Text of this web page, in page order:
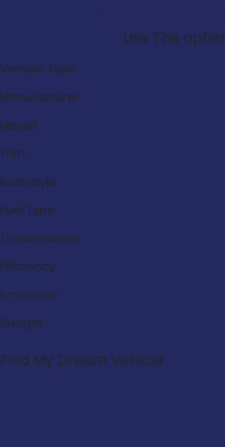
Use The
Vehicle Type:
Manufacturer:
Model:
Trim:
Bodystyle:
Fuel Type:
Transmission:
Efficiency:
Emissions:
Budget:
Find My Dream Vehicle